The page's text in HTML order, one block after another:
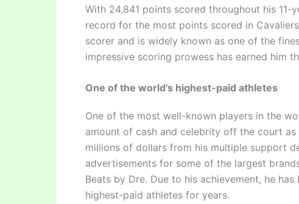
With 24,841 points scored throughout his
record for the most points scored in
scorer and is widely known as one of the
impressive scoring prowess has earned him
One of the world’s highest-paid athletes
One of the most well-known players in the
amount of cash and celebrity off the court
millions of dollars from his multiple support
advertisements for some of the largest
Beats by Dre. Due to his achievement, he
highest-paid athletes for years.